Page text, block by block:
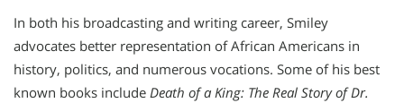
In both his broadcasting and writing career, Smiley
advocates better representation of African Americans in
history, politics, and numerous vocations. Some of his best
known books include Death of a King: The Real Story of Dr.